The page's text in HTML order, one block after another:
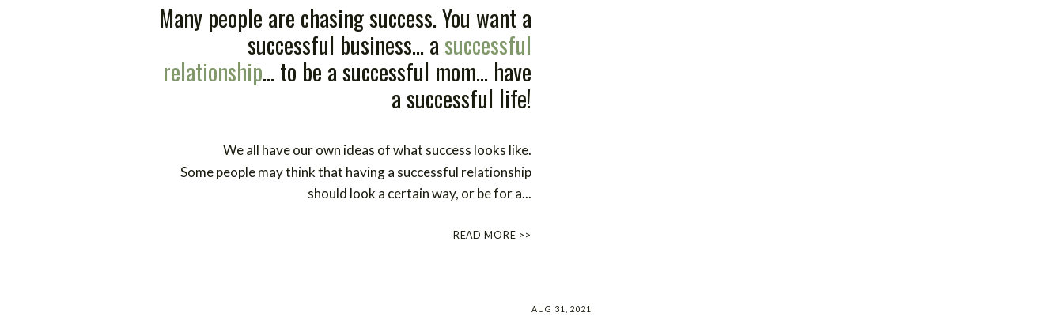
Many people are chasing success. You want a
successful business... asuccessful
relationship... to be a successful mom... have
a successful life!
We all have our own ideas of what success looks like.
Some people may think that having a successful relationship
should look a certain way, or be for a...
READ MORE >>
AUG 31, 2021